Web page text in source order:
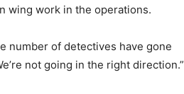
wing work in the operations.
number of detectives have gone
not going in the right direction.”